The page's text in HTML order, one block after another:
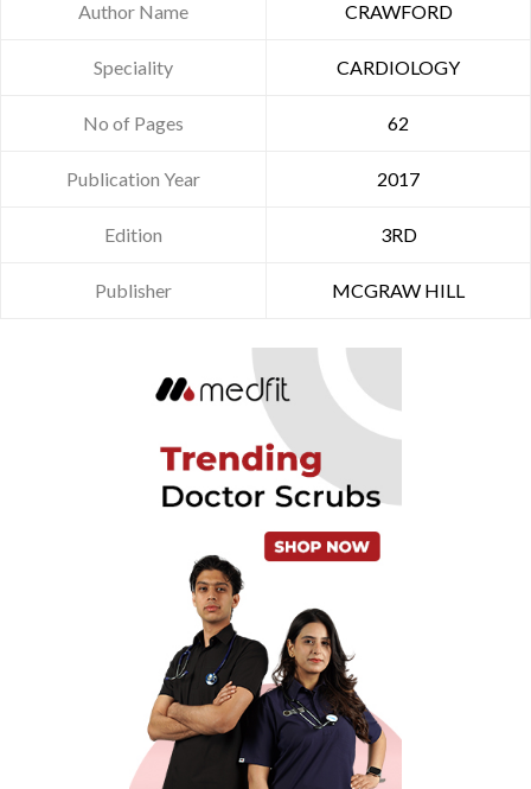
Author Name CRAWFORD
Speciality CARDIOLOGY
No of Pages 62
Publication Year 2017
Edition 3RD
Publisher MCGRAW HILL